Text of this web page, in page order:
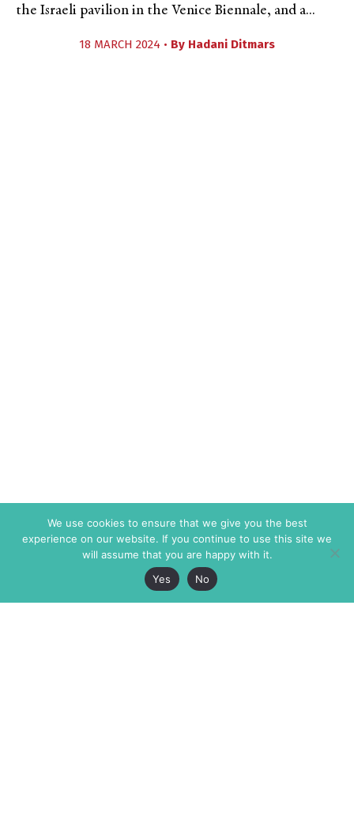
the Israeli pavilion in the Venice Biennale, and a...
18 MARCH 2024 • By Hadani Ditmars
We use cookies to ensure that we give you the best
experience on our website. If you continue to use this site we
will assume that you are happy with it.
Yes
No